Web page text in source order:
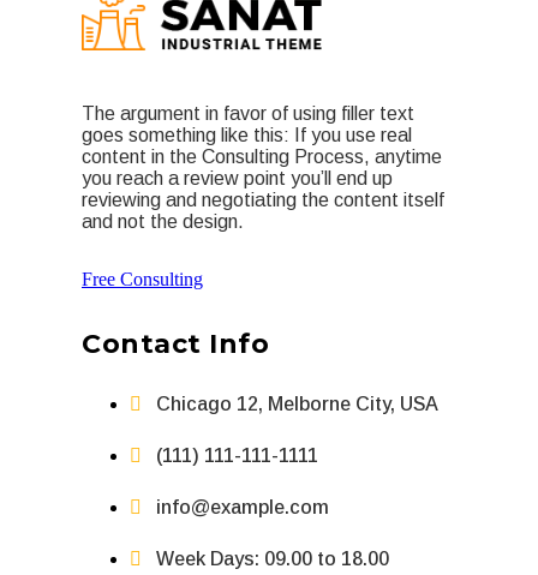
The argument in favor of using filler text
goes something like this: If you use real
content in the Consulting Process, anytime
you reach a review point you’ll end up
reviewing and negotiating the content itself
and not the design.
Free Consulting
Contact Info
Chicago 12, Melborne City, USA
(111) 111-111-1111
info@example.com
Week Days: 09.00 to 18.00